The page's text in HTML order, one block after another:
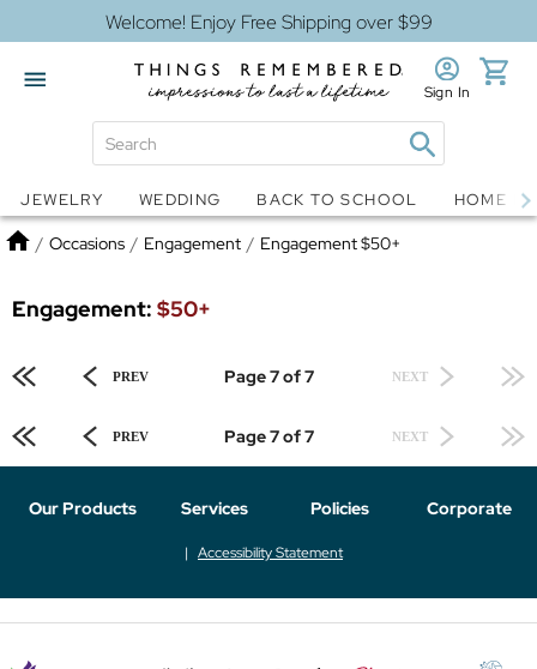
Welcome! Enjoy Free Shipping over $99
Snow Globes Jewelry
Sign In
JEWELRY WEDDING BACK TO SCHOOL HOME
Home
/ Occasions / Engagement / Engagement $50+
Engagement: $50+
PREV Page 7 of 7 NEXT
PREV Page 7 of 7 NEXT
Our Products Services Policies Corporate
Accessibility Statement